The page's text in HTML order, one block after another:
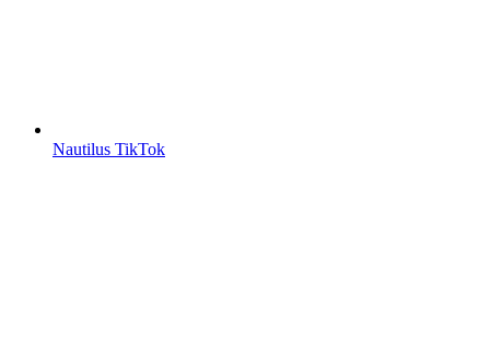
Nautilus TikTok